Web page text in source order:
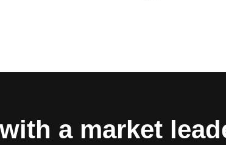
a market